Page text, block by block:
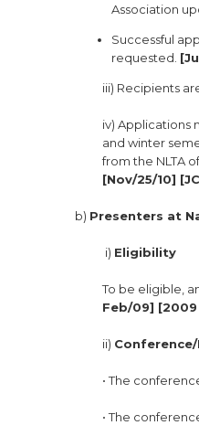
Association
Successful
requested.
iii) Recipients
iv) Applications
and winter
from the NLTA
[Nov/25/10]
b) Presenters at
i) Eligibility
To be eligible,
Feb/09] [2009
ii)
• The
• The